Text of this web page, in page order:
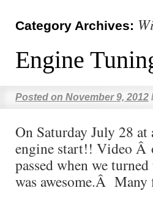
Category Archives:
Engine
Posted on November 9, 2012
On Saturday July 28
engine start!! Video Â
passed when we
was awesome.Â